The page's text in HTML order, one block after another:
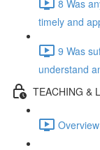
8 Was
timely and
9 Was
understand
TEACHING &